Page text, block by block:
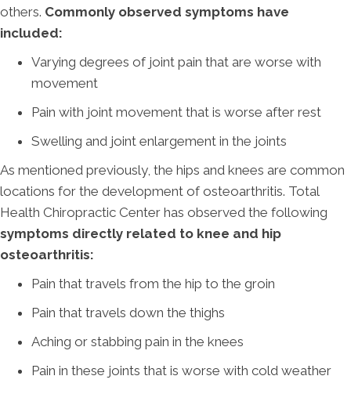
others. Commonly observed symptoms have
included:
Varying degrees of joint pain that are worse with
movement
Pain with joint movement that is worse after rest
Swelling and joint enlargement in the joints
As mentioned previously, the hips and knees are common
locations for the development of osteoarthritis. Total
Health Chiropractic Center has observed the following
symptoms directly related to knee and hip
osteoarthritis:
Pain that travels from the hip to the groin
Pain that travels down the thighs
Aching or stabbing pain in the knees
Pain in these joints that is worse with cold weather